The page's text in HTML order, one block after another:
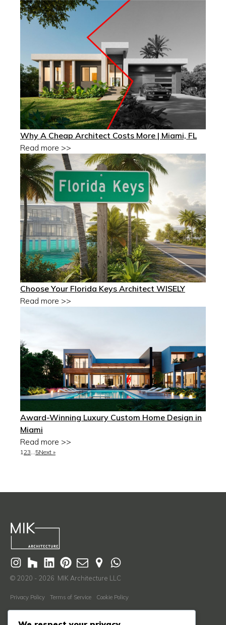
Why A Cheap Architect Costs More | Miami, FL
Read more >>
Choose Your Florida Keys Architect WISELY
Read more >>
Award-Winning Luxury Custom Home Design in
Miami
Read more >>
1 23 5Next »
© 2020 - 2026 MIK Architecture LLC
Privacy Policy Terms of Service Cookie Policy